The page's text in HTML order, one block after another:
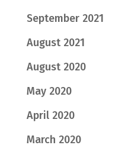
September 2021
August 2021
August 2020
May 2020
April 2020
March 2020